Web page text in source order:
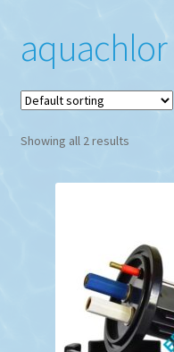
aquachlor
Showing all 2 results